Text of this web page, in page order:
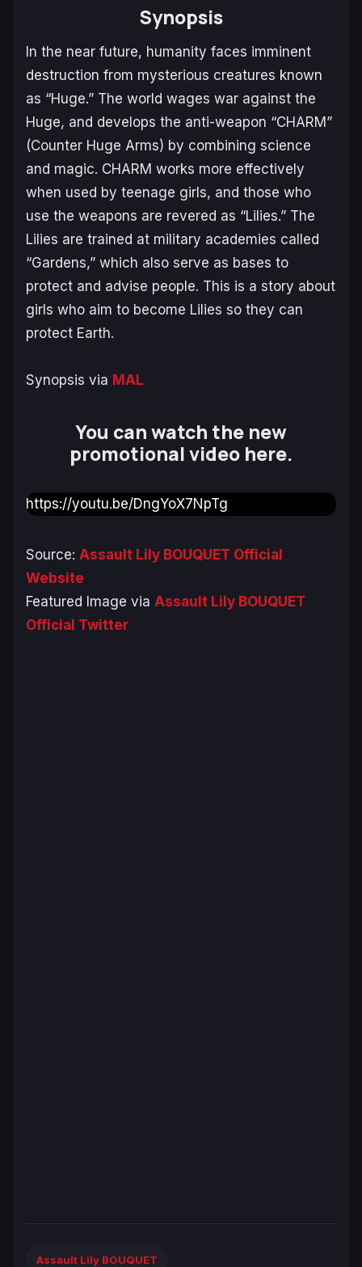
Synopsis
In the near future, humanity faces imminent
destruction from mysterious creatures known
as “Huge.” The world wages war against the
Huge, and develops the anti-weapon “CHARM”
(Counter Huge Arms) by combining science
and magic. CHARM works more effectively
when used by teenage girls, and those who
use the weapons are revered as “Lilies.” The
Lilies are trained at military academies called
“Gardens,” which also serve as bases to
protect and advise people. This is a story about
girls who aim to become Lilies so they can
protect Earth.
Synopsis via MAL
You can watch the new
promotional video here.
https://youtu.be/DngYoX7NpTg
Source: Assault Lily BOUQUET Official
Website
Featured Image via Assault Lily BOUQUET
Official Twitter
Assault Lily BOUQUET